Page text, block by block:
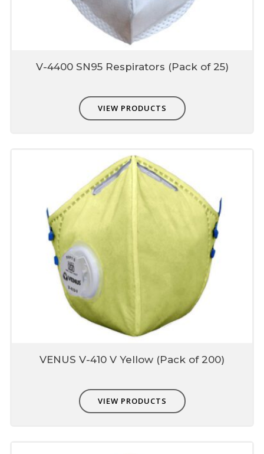
Antimicrobial Neem coating for herbal
Unique fit adjusters with
Present on Adjustable ear-loop, fit most of
the face sizes which can be used to fit user
face profile.
single packed
Protects from contamination
Easy storage-dispensing
V-4400 SN95 Respirators (Pack of 25)
VIEW PRODUCTS
VENUS V-410 V Yellow (Pack of 200)
VIEW PRODUCTS